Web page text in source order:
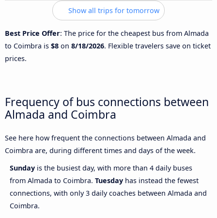
Show all trips for tomorrow
Best Price Offer: The price for the cheapest bus from Almada
to Coimbra is $8 on 8/18/2026. Flexible travelers save on ticket
prices.
Frequency of bus connections between
Almada and Coimbra
See here how frequent the connections between Almada and
Coimbra are, during different times and days of the week.
Sunday is the busiest day, with more than 4 daily buses
from Almada to Coimbra. Tuesday has instead the fewest
connections, with only 3 daily coaches between Almada and
Coimbra.